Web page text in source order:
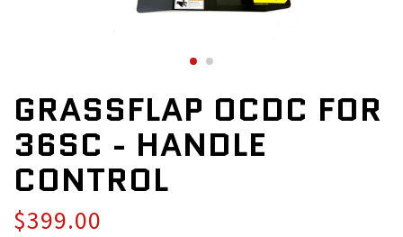
GRASSFLAP OCDC FOR
36SC - HANDLE
CONTROL
$399.00